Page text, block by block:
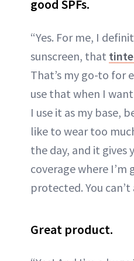
good SPFs.
“Yes. For me, I
sunscreen, that
That’s my go-to for
use that when I
I use it as my base,
like to wear too
the day, and it
coverage where I’m
protected. You can’t
Great product.